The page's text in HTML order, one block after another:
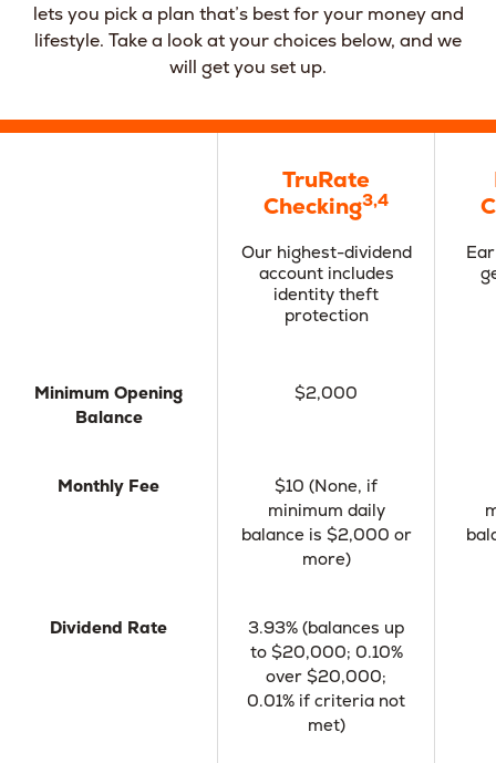
lets you pick a plan that’s best for your money and
lifestyle. Take a look at your choices below, and we
will get you set up.
TruRate
Checking3,4
Our highest-dividend
account includes
identity theft
protection
Minimum Opening
Balance
$2,000
Monthly Fee
$10 (None, if
minimum daily
balance is $2,000 or
more)
Dividend Rate
3.93% (balances up
to $20,000; 0.10%
over $20,000;
0.01% if criteria not
met)